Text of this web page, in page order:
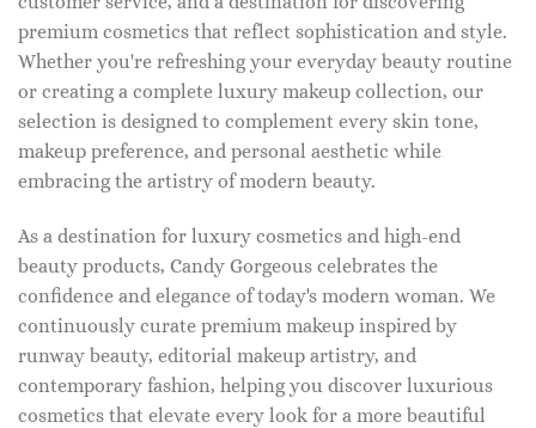
premium cosmetics that reflect sophistication and style.
Whether you're refreshing your everyday beauty routine
or creating a complete luxury makeup collection, our
selection is designed to complement every skin tone,
makeup preference, and personal aesthetic while
embracing the artistry of modern beauty.
As a destination for luxury cosmetics and high-end
beauty products, Candy Gorgeous celebrates the
confidence and elegance of today's modern woman. We
continuously curate premium makeup inspired by
runway beauty, editorial makeup artistry, and
contemporary fashion, helping you discover luxurious
cosmetics that elevate every look for a more beautiful